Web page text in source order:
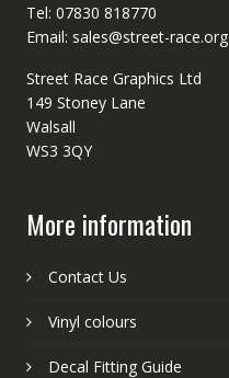
Tel: 07830 818770
Email: sales@street-race.org
Street Race Graphics Ltd
149 Stoney Lane
Walsall
WS3 3QY
More information
Contact Us
Vinyl colours
Decal Fitting Guide